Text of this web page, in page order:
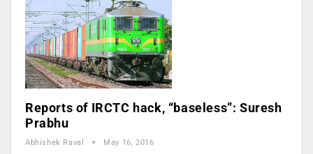
Reports of IRCTC hack, “baseless”: Suresh
Prabhu
Abhishek Raval May 16, 2016